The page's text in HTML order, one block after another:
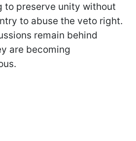
to preserve unity without
to abuse the veto right.
remain behind
are becoming